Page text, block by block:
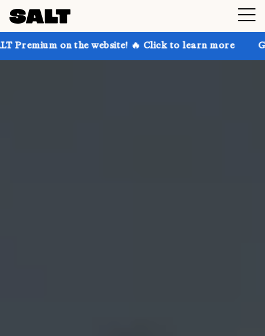
the website! 🔥 Click to learn more Get up to